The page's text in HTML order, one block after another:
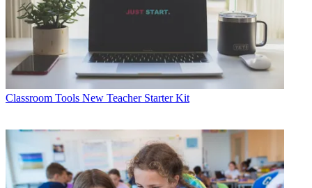
Classroom Tools New Teacher Starter Kit